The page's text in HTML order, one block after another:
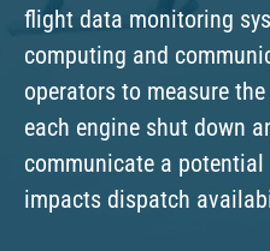
flight data monitoring
computing and
operators to measure
each engine shut down
communicate a
impacts dispatch